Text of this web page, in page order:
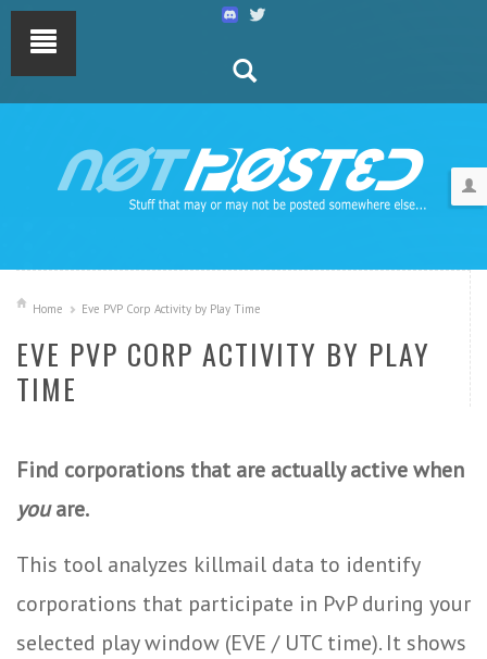
Home Eve PVP Corp Activity by Play Time
EVE PVP CORP ACTIVITY BY PLAY
TIME
Find corporations that are actually active when
youare.
This tool analyzes killmail data to identify
corporations that participate in PvP during your
selected play window (EVE / UTC time). It shows